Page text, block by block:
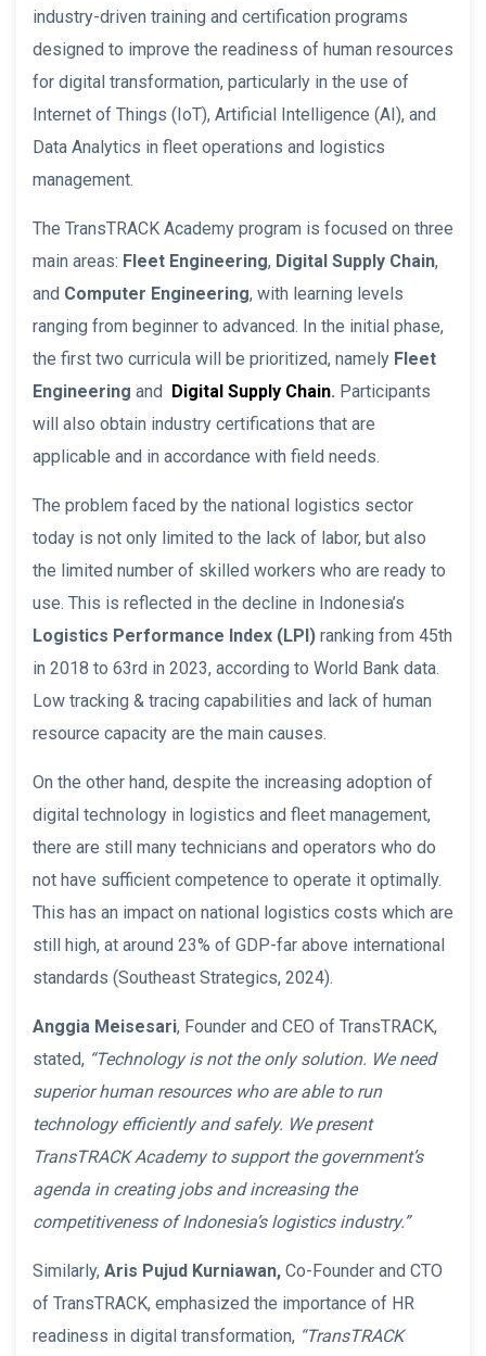
industry-driven training and certification programs
designed to improve the readiness of human resources
for digital transformation, particularly in the use of
Internet of Things (IoT), Artificial Intelligence (AI), and
Data Analytics in fleet operations and logistics
management.
The TransTRACK Academy program is focused on three
main areas: Fleet Engineering, Digital Supply Chain,
and Computer Engineering, with learning levels
ranging from beginner to advanced. In the initial phase,
the first two curricula will be prioritized, namely Fleet
Engineering and Digital Supply Chain. Participants
will also obtain industry certifications that are
applicable and in accordance with field needs.
The problem faced by the national logistics sector
today is not only limited to the lack of labor, but also
the limited number of skilled workers who are ready to
use. This is reflected in the decline in Indonesia’s
Logistics Performance Index (LPI) ranking from 45th
in 2018 to 63rd in 2023, according to World Bank data.
Low tracking & tracing capabilities and lack of human
resource capacity are the main causes.
On the other hand, despite the increasing adoption of
digital technology in logistics and fleet management,
there are still many technicians and operators who do
not have sufficient competence to operate it optimally.
This has an impact on national logistics costs which are
still high, at around 23% of GDP-far above international
standards (Southeast Strategics, 2024).
Anggia Meisesari, Founder and CEO of TransTRACK,
stated, “Technology is not the only solution. We need
superior human resources who are able to run
technology efficiently and safely. We present
TransTRACK Academy to support the government’s
agenda in creating jobs and increasing the
competitiveness of Indonesia’s logistics industry.”
Similarly, Aris Pujud Kurniawan, Co-Founder and CTO
of TransTRACK, emphasized the importance of HR
readiness in digital transformation, “TransTRACK